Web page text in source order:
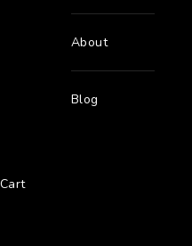
About
Blog
Cart